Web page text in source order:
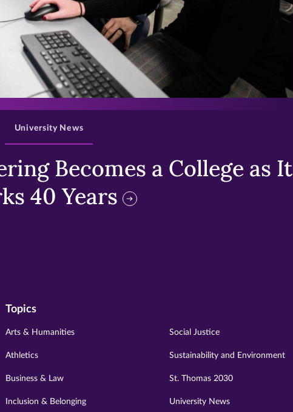
>
Becomes a College as It
40 Years
University News
Topics
Arts & Humanities
Athletics
Business & Law
Inclusion & Belonging
Social Justice
Sustainability and Environment
St. Thomas 2030
University News